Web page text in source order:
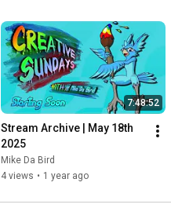
7:48:52
Stream Archive | May 18th
2025
Mike Da Bird
4 views • 1 year ago